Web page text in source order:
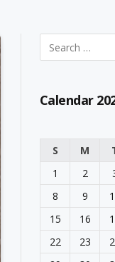
Calendar
S
M
1
2
8
9
15
16
22
23